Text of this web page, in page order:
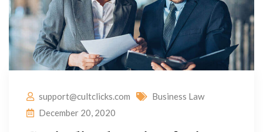
support@cultclicks.com
Business Law
December 20, 2020